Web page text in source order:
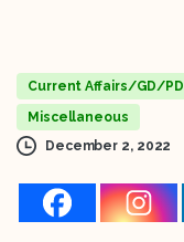
Current Affairs/GD/PD
Miscellaneous
December 2, 2022